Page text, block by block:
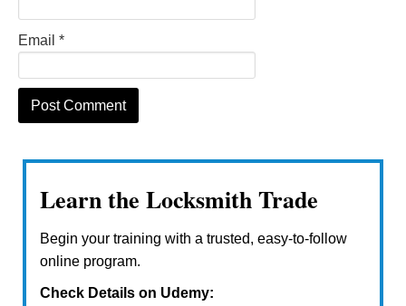
Email *
Learn the Locksmith Trade
Begin your training with a trusted, easy-to-follow
online program.
Check Details on Udemy: